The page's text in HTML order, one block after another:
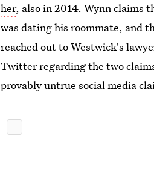
her, also in 2014. Wynn claims
was dating his roommate, and
reached out to Westwick's
Twitter regarding the two
provably untrue social media